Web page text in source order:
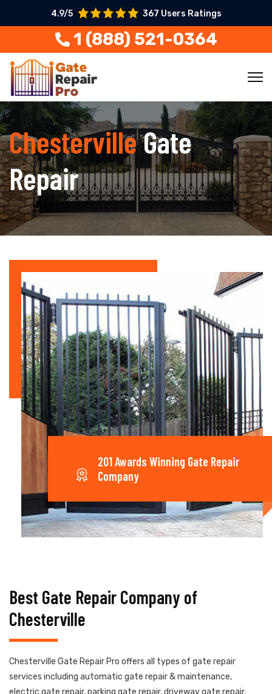
4.9/5 367 Users Ratings
1 (888) 521-0364
ChestervilleGate
Repair
201 Awards Winning Gate Repair
Company
Best Gate Repair Company of
Chesterville
Chesterville Gate Repair Pro offers all types of gate repair
services including automatic gate repair & maintenance,
electric gate repair, parking gate repair, driveway gate repair,